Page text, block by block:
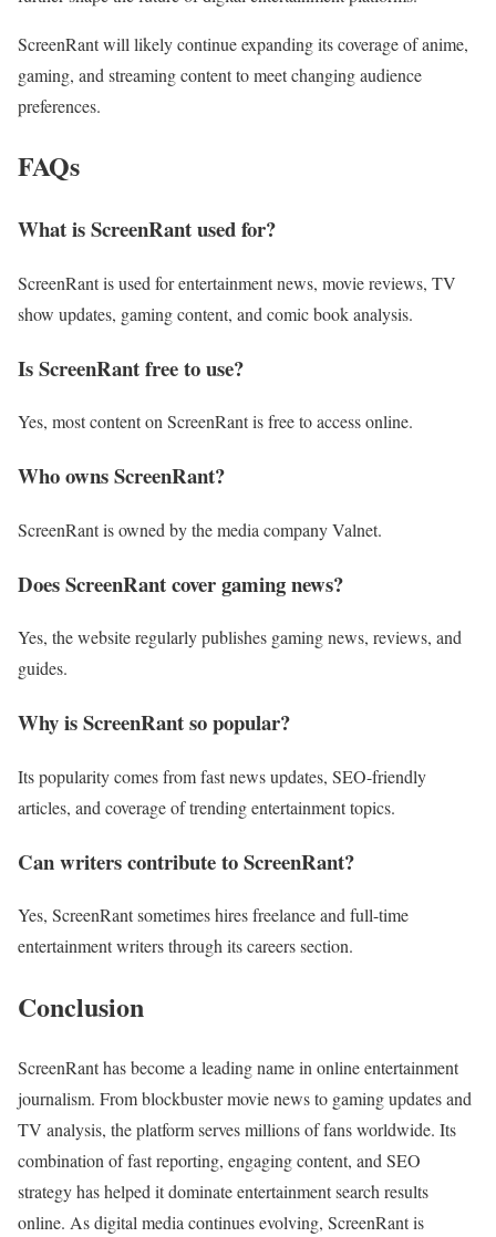
ScreenRant will likely continue expanding its coverage of anime,
gaming, and streaming content to meet changing audience
preferences.
FAQs
What is ScreenRant used for?
ScreenRant is used for entertainment news, movie reviews, TV
show updates, gaming content, and comic book analysis.
Is ScreenRant free to use?
Yes, most content on ScreenRant is free to access online.
Who owns ScreenRant?
ScreenRant is owned by the media company Valnet.
Does ScreenRant cover gaming news?
Yes, the website regularly publishes gaming news, reviews, and
guides.
Why is ScreenRant so popular?
Its popularity comes from fast news updates, SEO-friendly
articles, and coverage of trending entertainment topics.
Can writers contribute to ScreenRant?
Yes, ScreenRant sometimes hires freelance and full-time
entertainment writers through its careers section.
Conclusion
ScreenRant has become a leading name in online entertainment
journalism. From blockbuster movie news to gaming updates and
TV analysis, the platform serves millions of fans worldwide. Its
combination of fast reporting, engaging content, and SEO
strategy has helped it dominate entertainment search results
online. As digital media continues evolving, ScreenRant is